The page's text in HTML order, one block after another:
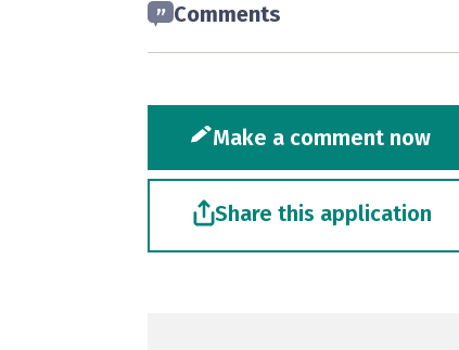
Comments
Make a comment now
Share this application